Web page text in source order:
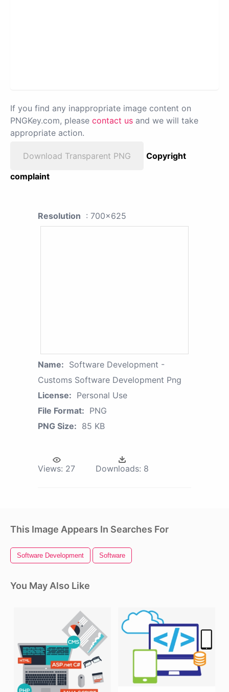
If you find any inappropriate image content on
PNGKey.com, please contact us and we will take
appropriate action.
Download Transparent PNG
Copyright
complaint
Resolution : 700x625
Name: Software Development -
Customs Software Development Png
License: Personal Use
File Format: PNG
PNG Size: 85 KB
Views: 27 Downloads: 8
This Image Appears In Searches For
Software Development Software
You May Also Like